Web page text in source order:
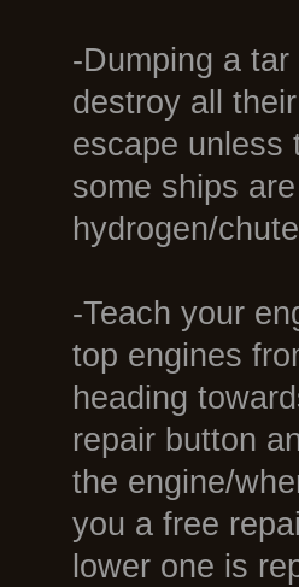
-Dumping a
destroy all
escape unless
some ships
hydrogen/
-Teach your
top engines
heading
repair button
the engine/
you a free
lower one is